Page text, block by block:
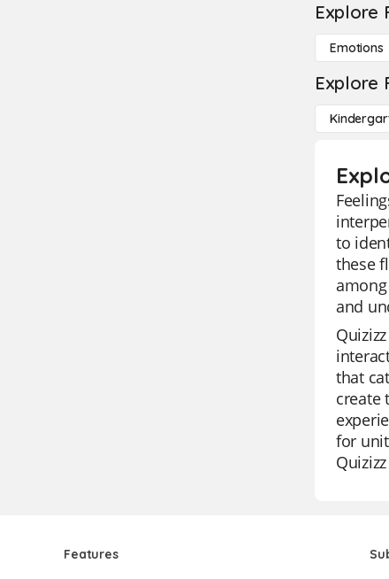
Explore
Emotions
Explore
to
these
and
that
create
for
Features